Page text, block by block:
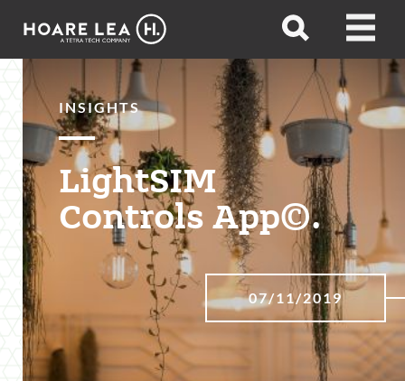
Hoare
Open
Open
INSIGHTS
LightSIM
Controls App©.
07/11/2019